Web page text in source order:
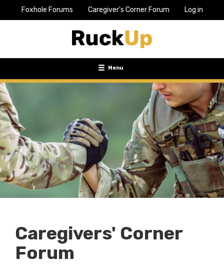
TopFoxhole Forums Caregiver's Corner Forum Log in
Toggle
navigation
Menu
Caregivers' Corner
Forum